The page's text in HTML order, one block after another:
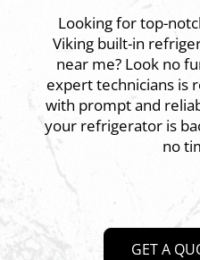
Looking for top-
Viking built-in
near me? Look no
expert technicians is
with prompt and
your refrigerator is
no
GET A